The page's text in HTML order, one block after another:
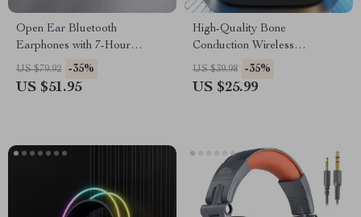
Open Ear Bluetooth
Earphones with 7-Hour
Playback & Waterproof
Design
US $79.92 -35%
US $51.95
High-Quality Bone
Conduction Wireless
Earphones
US $39.98 -35%
US $25.99